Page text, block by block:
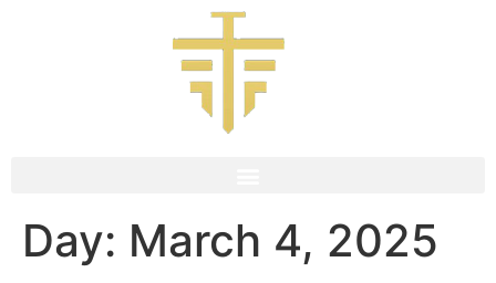
Day: March 4, 2025